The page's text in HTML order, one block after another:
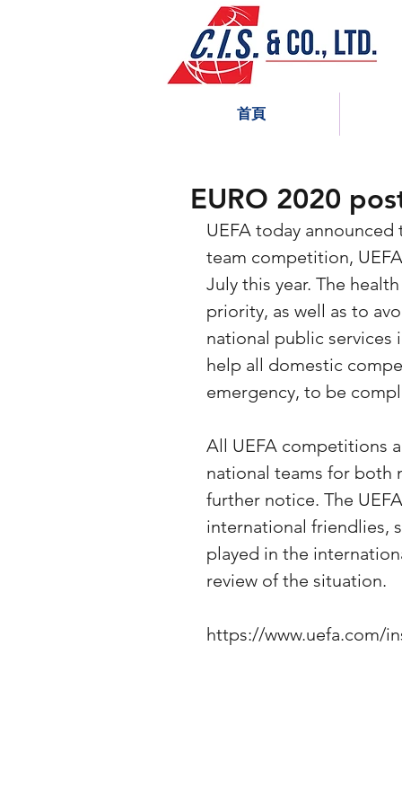
首頁
EURO 2020
UEFA today
team competition,
July this year. The
priority, as well as to
national public services
help all domestic
emergency, to be
All UEFA competitions
national teams for both
further notice. The
international friendlies,
played in the
review of the situation.
https://www.uefa.com/